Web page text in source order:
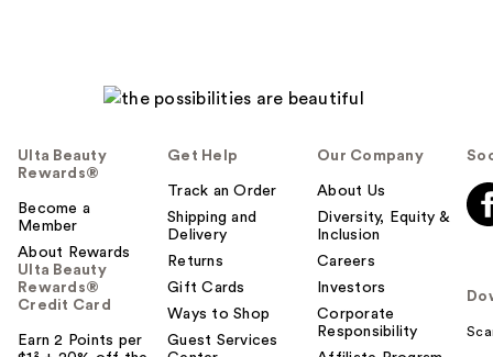
Ulta Beauty
Rewards®
Become a
Member
About Rewards
Ulta Beauty
Rewards®
Credit Card
Earn 2 Points per
Get Help
Track an Order
Shipping and
Delivery
Returns
Gift Cards
Ways to Shop
Guest Services
Our Company
About Us
Diversity, Equity &
Inclusion
Careers
Investors
Corporate
Responsibility